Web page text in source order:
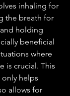
inhaling for
the breath for
holding
beneficial
where
is crucial. This
helps
allows for